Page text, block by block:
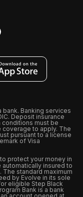
bank. Banking services
Deposit insurance
conditions must be
to apply. The
pursuant to a license
of Visa
protect your money in
insured to
The standard maximum
by Evolve in its sole
eligible Step Black
Bank is a bank